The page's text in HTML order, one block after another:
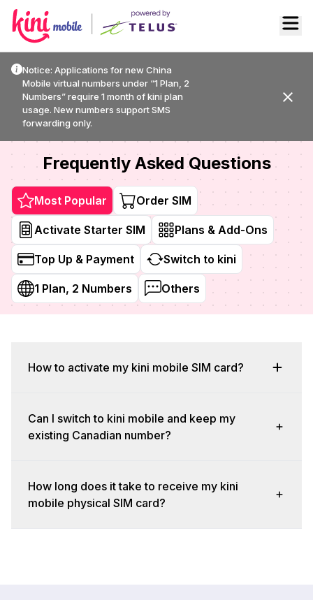
Français FR
Activate Top-up Order SIM
Notice: Applications for new China
Mobile virtual numbers under “1 Plan, 2
Numbers” require 1 month of kini plan
usage. New numbers support SMS
forwarding only.
Frequently Asked Questions
Most Popular Order SIM
Activate Starter SIM Plans & Add-Ons
Top Up & Payment Switch to kini
1 Plan, 2 Numbers Others
How to activate my kini mobile SIM card?
Can I switch to kini mobile and keep my
existing Canadian number?
How long does it take to receive my kini
mobile physical SIM card?